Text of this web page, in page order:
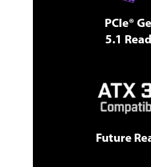
PCIe®
5.1
Future